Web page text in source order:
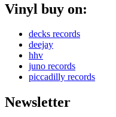
Vinyl buy on:
decks records
deejay
hhv
juno records
piccadilly records
Newsletter